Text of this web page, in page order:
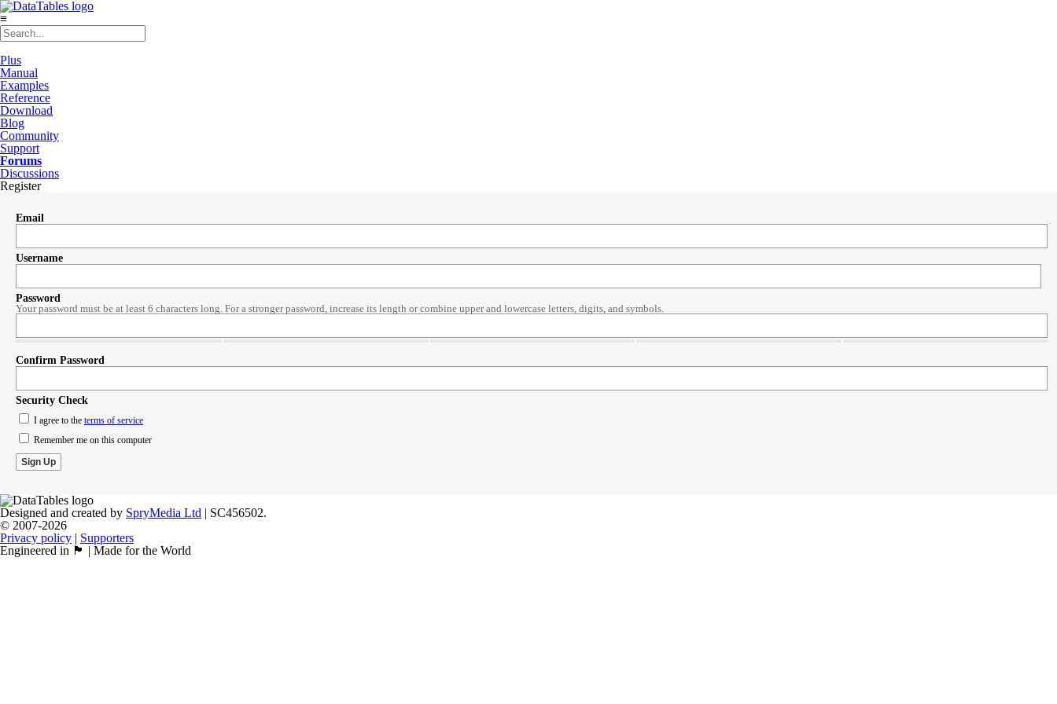
≡
Plus
Manual
Examples
Reference
Download
Blog
Community
Support
Forums
Discussions
Register
Email
Username
Password
Your password must be at least 6 characters long. For a stronger password, increase its length or combine upper and lowercase letters, digits, and symbols.
Confirm Password
Security Check
I agree to the terms of service
Remember me on this computer
Designed and created by SpryMedia Ltd | SC456502.
© 2007-2026
Privacy policy | Supporters
Engineered in 🏴󠁧󠁢󠁳󠁣󠁴󠁿 | Made for the World